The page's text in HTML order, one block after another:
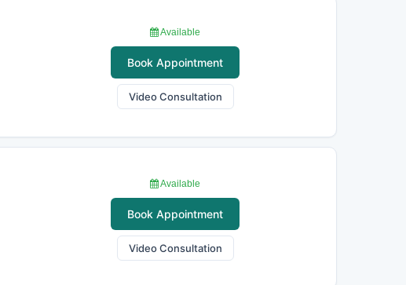
Available
Book Appointment
Video Consultation
Available
Book Appointment
Video Consultation